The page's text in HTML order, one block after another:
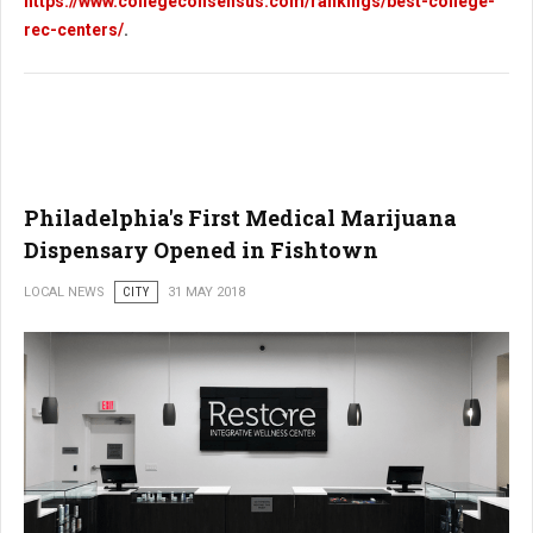
rec-centers/.
Philadelphia's First Medical Marijuana
Dispensary Opened in Fishtown
LOCAL NEWS CITY 31 MAY 2018